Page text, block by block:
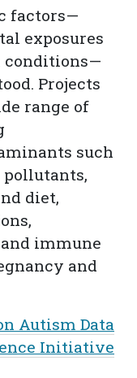
factors—
exposures
conditions—
Projects
range of
such
pollutants,
diet,
immune
and
Autism Data
Initiative